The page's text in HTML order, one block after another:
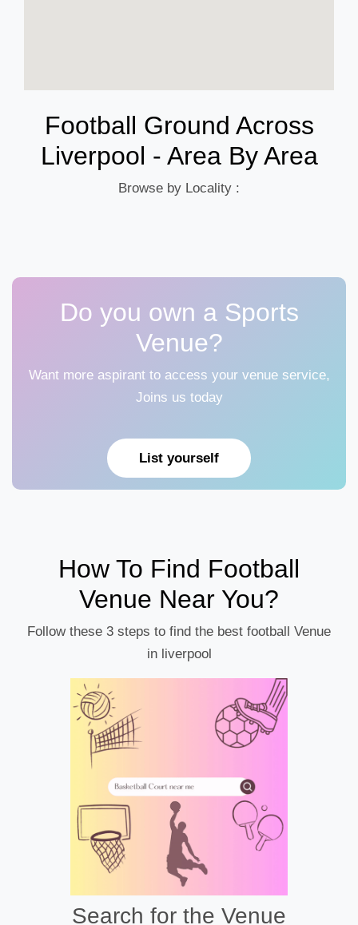
Football Ground Across
Liverpool - Area By Area
Browse by Locality :
Do you own a Sports
Venue?
Want more aspirant to access your venue service,
Joins us today
List yourself
How To Find Football
Venue Near You?
Follow these 3 steps to find the best football Venue
in liverpool
Search for the Venue